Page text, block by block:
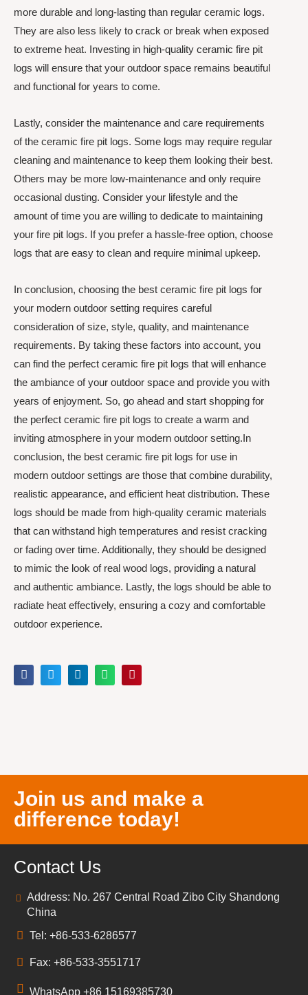
more durable and long-lasting than regular ceramic logs.
They are also less likely to crack or break when exposed
to extreme heat. Investing in high-quality ceramic fire pit
logs will ensure that your outdoor space remains beautiful
and functional for years to come.
Lastly, consider the maintenance and care requirements
of the ceramic fire pit logs. Some logs may require regular
cleaning and maintenance to keep them looking their best.
Others may be more low-maintenance and only require
occasional dusting. Consider your lifestyle and the
amount of time you are willing to dedicate to maintaining
your fire pit logs. If you prefer a hassle-free option, choose
logs that are easy to clean and require minimal upkeep.
In conclusion, choosing the best ceramic fire pit logs for
your modern outdoor setting requires careful
consideration of size, style, quality, and maintenance
requirements. By taking these factors into account, you
can find the perfect ceramic fire pit logs that will enhance
the ambiance of your outdoor space and provide you with
years of enjoyment. So, go ahead and start shopping for
the perfect ceramic fire pit logs to create a warm and
inviting atmosphere in your modern outdoor setting.In
conclusion, the best ceramic fire pit logs for use in
modern outdoor settings are those that combine durability,
realistic appearance, and efficient heat distribution. These
logs should be made from high-quality ceramic materials
that can withstand high temperatures and resist cracking
or fading over time. Additionally, they should be designed
to mimic the look of real wood logs, providing a natural
and authentic ambiance. Lastly, the logs should be able to
radiate heat effectively, ensuring a cozy and comfortable
outdoor experience.
Join us and make a
difference today!
Contact Us
Address: No. 267 Central Road Zibo City Shandong
China
Tel: +86-533-6286577
Fax: +86-533-3551717
WhatsApp +86 15169385730